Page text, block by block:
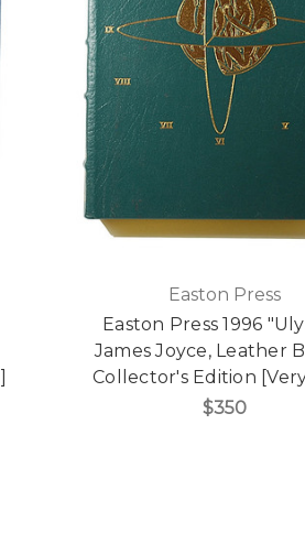
Easton Press
Easton Press 1996
James Joyce, Leather
Collector's Edition [Very
$350